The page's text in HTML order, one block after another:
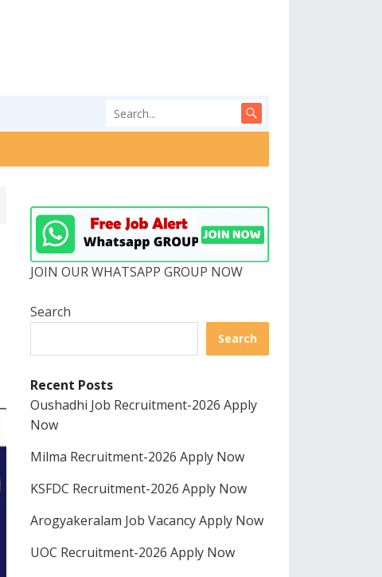
JOIN OUR WHATSAPP GROUP NOW
Search
Search
Recent Posts
Oushadhi Job Recruitment-2026 Apply
Now
Milma Recruitment-2026 Apply Now
KSFDC Recruitment-2026 Apply Now
Arogyakeralam Job Vacancy Apply Now
UOC Recruitment-2026 Apply Now